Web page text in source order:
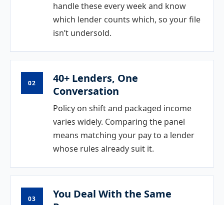
handle these every week and know
which lender counts which, so your file
isn’t undersold.
02
40+ Lenders, One
Conversation
Policy on shift and packaged income
varies widely. Comparing the panel
means matching your pay to a lender
whose rules already suit it.
03
You Deal With the Same